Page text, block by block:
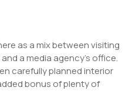
as a mix between visiting
a media agency’s office.
carefully planned interior
bonus of plenty of